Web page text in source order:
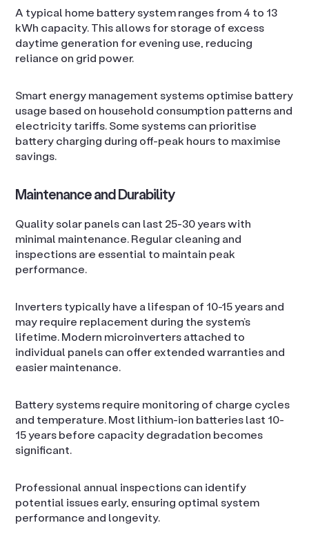
A typical home battery system ranges from 4 to 13
kWh capacity. This allows for storage of excess
daytime generation for evening use, reducing
reliance on grid power.
Smart energy management systems optimise battery
usage based on household consumption patterns and
electricity tariffs. Some systems can prioritise
battery charging during off-peak hours to maximise
savings.
Maintenance and Durability
Quality solar panels can last 25-30 years with
minimal maintenance. Regular cleaning and
inspections are essential to maintain peak
performance.
Inverters typically have a lifespan of 10-15 years and
may require replacement during the system’s
lifetime. Modern microinverters attached to
individual panels can offer extended warranties and
easier maintenance.
Battery systems require monitoring of charge cycles
and temperature. Most lithium-ion batteries last 10-
15 years before capacity degradation becomes
significant.
Professional annual inspections can identify
potential issues early, ensuring optimal system
performance and longevity.